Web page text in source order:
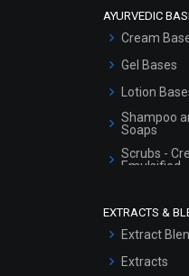
AYURVEDIC
Cream
Gel Bases
Lotion
Shampoo
Soaps
Scrubs -
Emulsified
Serum
EXTRACTS &
Extract
Extracts